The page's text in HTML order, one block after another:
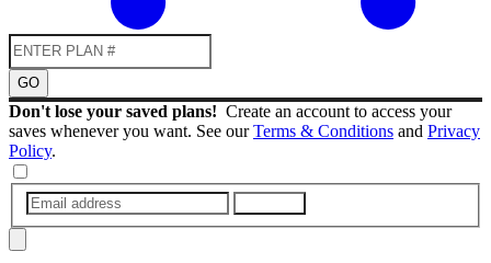
GO
Don't lose your saved plans! Create an account to access your
saves whenever you want. See ourTerms & Conditions and Privacy
Policy.